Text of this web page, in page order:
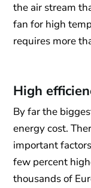
the air stream
fan for high
requires more
High
By far the
energy cost.
important
few percent
thousands of